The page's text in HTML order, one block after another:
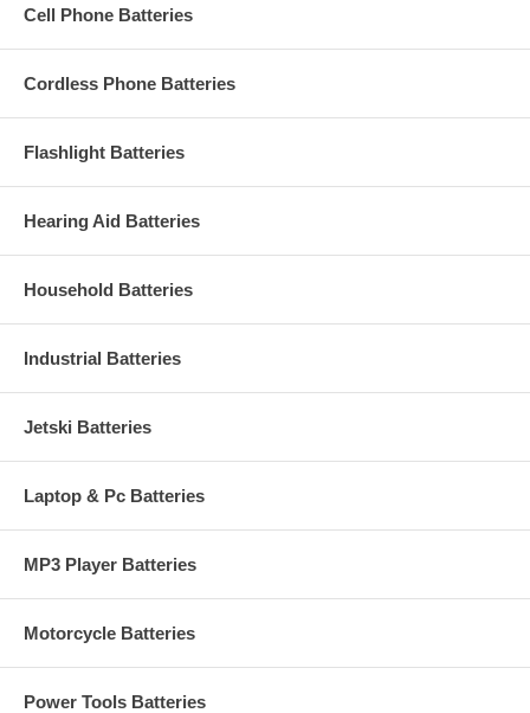
Cell Phone Batteries
Cordless Phone Batteries
Flashlight Batteries
Hearing Aid Batteries
Household Batteries
Industrial Batteries
Jetski Batteries
Laptop & Pc Batteries
MP3 Player Batteries
Motorcycle Batteries
Power Tools Batteries